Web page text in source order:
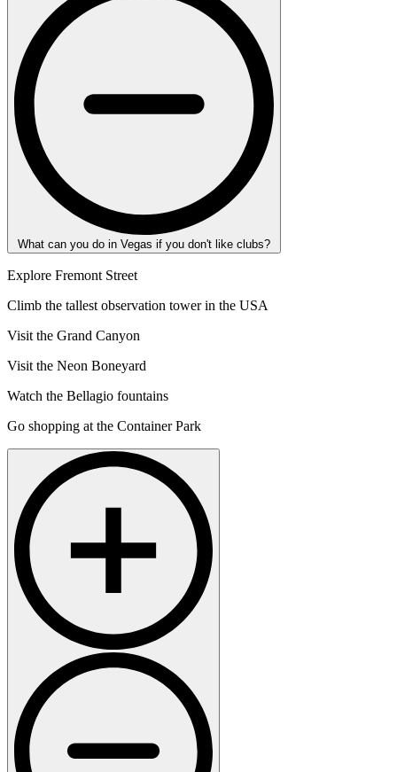
What can you do in Vegas if you don't like clubs?
Explore Fremont Street
Climb the tallest observation tower in the USA
Visit the Grand Canyon
Visit the Neon Boneyard
Watch the Bellagio fountains
Go shopping at the Container Park